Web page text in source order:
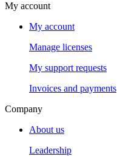
My account
My account
Manage licenses
My support requests
Invoices and payments
Company
About us
Leadership